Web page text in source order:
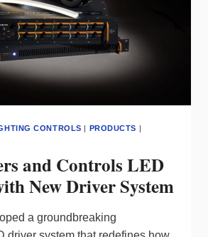
CONTROLS | PRODUCTS |
and Controls LED
New Driver System
a groundbreaking